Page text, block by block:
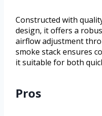
Constructed with
design, it offers a
airflow adjustment
smoke stack ensures
it suitable for both
Pros